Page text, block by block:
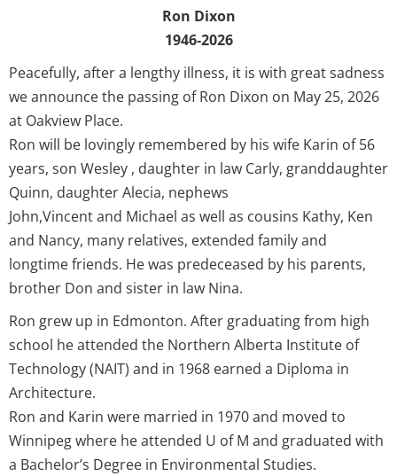
Ron Dixon
1946-2026
Peacefully, after a lengthy illness, it is with great sadness
we announce the passing of Ron Dixon on May 25, 2026
at Oakview Place.
Ron will be lovingly remembered by his wife Karin of 56
years, son Wesley , daughter in law Carly, granddaughter
Quinn, daughter Alecia, nephews
John,Vincent and Michael as well as cousins Kathy, Ken
and Nancy, many relatives, extended family and
longtime friends. He was predeceased by his parents,
brother Don and sister in law Nina.
Ron grew up in Edmonton. After graduating from high
school he attended the Northern Alberta Institute of
Technology (NAIT) and in 1968 earned a Diploma in
Architecture.
Ron and Karin were married in 1970 and moved to
Winnipeg where he attended U of M and graduated with
a Bachelor’s Degree in Environmental Studies.